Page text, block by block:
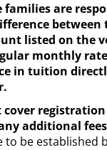
families are
between
listed on the
monthly
in tuition
cover
additional
to be established